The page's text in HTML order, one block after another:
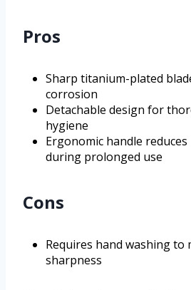
Pros
Sharp titanium-plated
corrosion
Detachable design for
hygiene
Ergonomic handle
during prolonged use
Cons
Requires hand washing to
sharpness